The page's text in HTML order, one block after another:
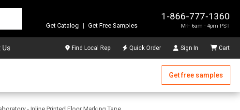
1-866-777-1360
M-F 6am - 4pm PST
Get Catalog | Get Free Samples
Us Find Local Rep Quick Order Sign In Cart
Get free samples